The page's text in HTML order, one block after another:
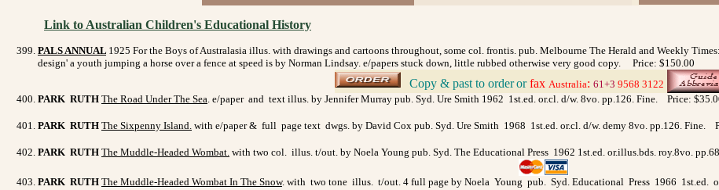
Link to Australian Children's Educational History
PALS ANNUAL 1925 For the Boys of Australasia illus. with drawings and cartoons throughout, some col. frontis. pub. Melbourne The Herald and Weekly
design' a youth jumping a horse over a fence at speed is by Norman Lindsay. e/papers stuck down, little rubbed otherwise very good copy. Price: $150.00
Copy & past to order orfax Australia: 61+3 9568 3122
PARK RUTH The Road Under The Sea. e/paper and text illus. by Jennifer Murray pub. Syd. Ure Smith 1962 1st.ed. or.cl. d/w. 8vo. pp.126. Fine. Price:
PARK RUTH The Sixpenny Island. with e/paper & full page text dwgs. by David Cox pub. Syd. Ure Smith 1968 1st.ed. or.cl. d/w. demy 8vo. pp.126. Fine.
PARK RUTH The Muddle-Headed Wombat. with two col. illus. t/out. by Noela Young pub. Syd. The Educational Press 1962 1st.ed. or.illus.bds. roy.8vo.
PARK RUTH The Muddle-Headed Wombat In The Snow. with two tone illus. t/out. 4 full page by Noela Young pub. Syd. Educational Press 1966 1st.ed.